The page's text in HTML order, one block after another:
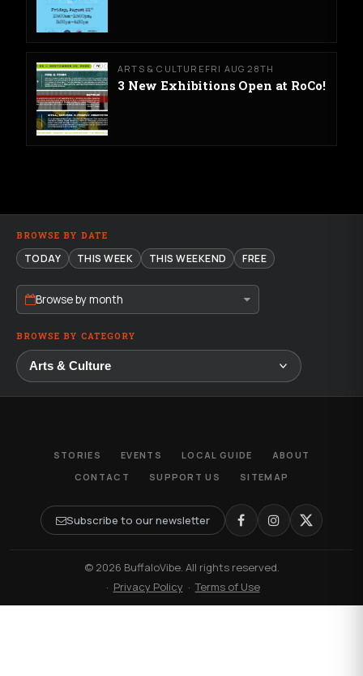
ARTS & CULTURE FRI AUG 28TH
3 New Exhibitions Open at RoCo!
BROWSE BY DATE
TODAY THIS WEEK THIS WEEKEND FREE
Browse by month
BROWSE BY CATEGORY
STORIES EVENTS LOCAL GUIDE
ABOUT
CONTACT
SUPPORT US SITEMAP
Subscribe to our newsletter
© 2026 BuffaloVibe. All rights reserved.
· Privacy Policy ·Terms of Use